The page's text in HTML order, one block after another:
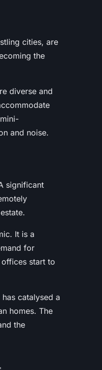
cities, are
the
diverse and
and noise.
significant
It is a
for
start to
catalysed a
homes. The
the